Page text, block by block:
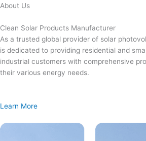
Skip
content
About Us
Clean Solar Products Manufacturer
As a trusted global provider of solar
is dedicated to providing residential and
industrial customers with comprehensive
their various energy needs.
Learn More